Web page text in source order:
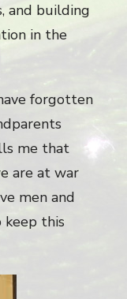
and building
in the
forgotten
me that
are at war
men and
keep this